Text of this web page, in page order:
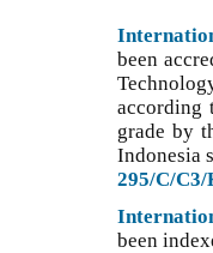
been
according
grade by
Indonesia
295/C/C3/
been